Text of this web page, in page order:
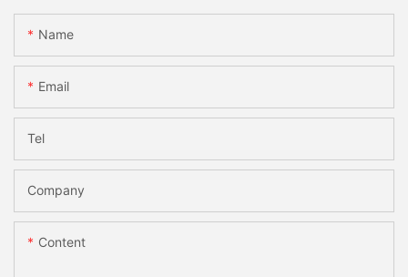
Name
Email
Tel
Company
Content